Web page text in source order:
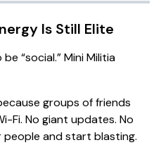
Is Still Elite
“social.” Mini Militia
groups of friends
Fi. No giant updates. No
and start blasting.